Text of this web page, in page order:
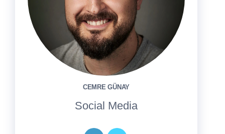
CEMRE GÜNAY
Social Media